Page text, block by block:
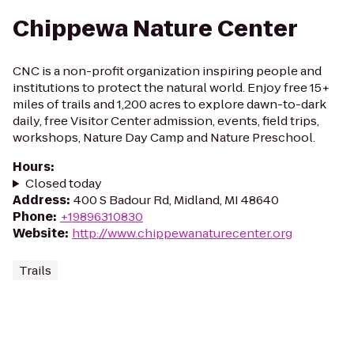
Chippewa Nature Center
CNC is a non-profit organization inspiring people and
institutions to protect the natural world. Enjoy free 15+
miles of trails and 1,200 acres to explore dawn-to-dark
daily, free Visitor Center admission, events, field trips,
workshops, Nature Day Camp and Nature Preschool.
Hours:
Closed today
Address: 400 S Badour Rd, Midland, MI 48640
Phone: +19896310830
Website: http://www.chippewanaturecenter.org
Trails